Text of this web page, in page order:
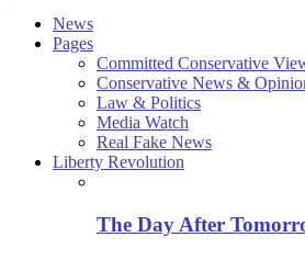
News
Pages
Committed Conservative
Conservative News &
Law & Politics
Media Watch
Real Fake News
Liberty Revolution
The Day After